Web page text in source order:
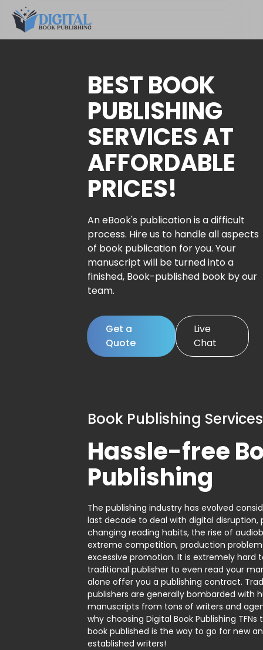
BEST BOOK
PUBLISHING
SERVICES AT
AFFORDABLE
PRICES!
An eBook's publication is a difficult
process. Hire us to handle all aspects
of book publication for you. Your
manuscript will be turned into a
finished, Book-published book by our
team.
Get a
Quote
Live
Chat
Book Publishing Services
Hassle-free
Publishing
The publishing industry has evolved
last decade to deal with digital disruption,
changing reading habits, the rise of
extreme competition, production
excessive promotion. It is extremely hard
traditional publisher to even read your
alone offer you a publishing contract.
publishers are generally bombarded with
manuscripts from tons of writers and
why choosing Digital Book Publishing
book published is the way to go for new
established writers!